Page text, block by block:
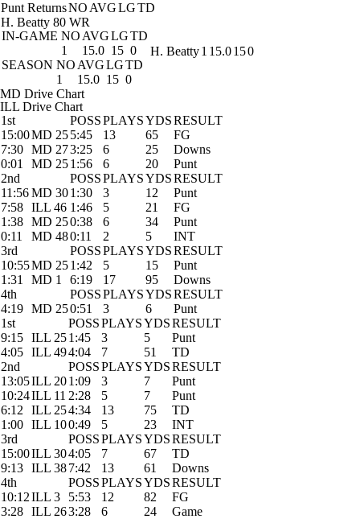
Punt ReturnsNO AVGLGTD
H. Beatty 80 WR
IN-GAME NO AVGLGTD
1
15.0 15 0
SEASON NO AVGLGTD
1
15.0 15 0
H. Beatty1 15.0150
MD Drive Chart
ILL Drive Chart
1st
POSSPLAYSYDSRESULT
15:00MD 255:45 13 65
FG
7:30 MD 273:25 6 25
Downs
0:01
MD 251:56 6 20
Punt
2nd
POSSPLAYSYDSRESULT
11:56MD 301:30 3 12
Punt
7:58 ILL 46 1:46 5 21
FG
1:38 MD 250:38 6 34
Punt
0:11
MD 480:11 2 5
INT
3rd
POSSPLAYSYDSRESULT
10:55MD 251:42 5 15
Punt
1:31
MD 1 6:19 17 95
Downs
4th
POSSPLAYSYDSRESULT
4:19 MD 250:51 3 6
Punt
1st
POSSPLAYSYDSRESULT
9:15 ILL 251:45 3 5
Punt
4:05 ILL 494:04 7 51
TD
2nd
POSSPLAYSYDSRESULT
13:05ILL 201:09 3 7
Punt
10:24ILL 11 2:28 5 7
Punt
6:12
ILL 254:34 13 75
TD
1:00 ILL 100:49 5 23
INT
3rd
POSSPLAYSYDSRESULT
15:00ILL 304:05 7 67
TD
9:13 ILL 387:42 13 61
Downs
4th
POSSPLAYSYDSRESULT
10:12ILL 3 5:53 12 82
FG
3:28 ILL 263:28 6 24 Game